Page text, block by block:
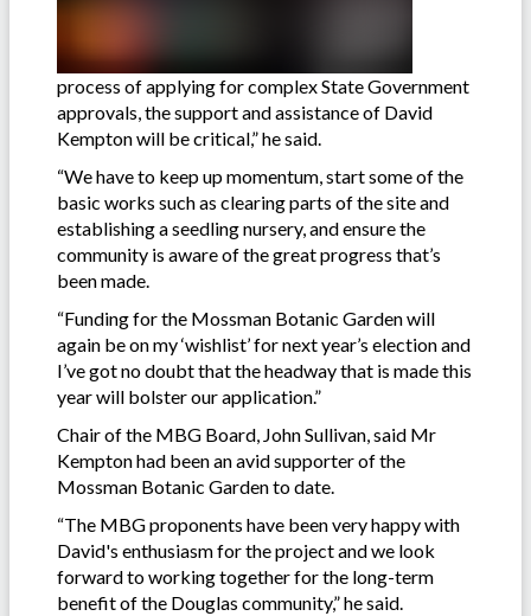
process of applying for complex State Government
approvals, the support and assistance of David
Kempton will be critical,” he said.
“We have to keep up momentum, start some of the
basic works such as clearing parts of the site and
establishing a seedling nursery, and ensure the
community is aware of the great progress that’s
been made.
“Funding for the Mossman Botanic Garden will
again be on my ‘wishlist’ for next year’s election and
I’ve got no doubt that the headway that is made this
year will bolster our application.”
Chair of the MBG Board, John Sullivan, said Mr
Kempton had been an avid supporter of the
Mossman Botanic Garden to date.
“The MBG proponents have been very happy with
David's enthusiasm for the project and we look
forward to working together for the long-term
benefit of the Douglas community,” he said.